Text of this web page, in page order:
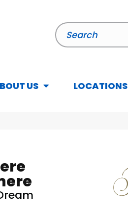
US LOCATIONS